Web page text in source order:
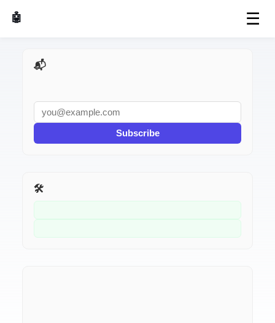
🤖 AI Made Tools ☰
📬 AI Dev Weekly
Subscribe
🛠️ Related Tools